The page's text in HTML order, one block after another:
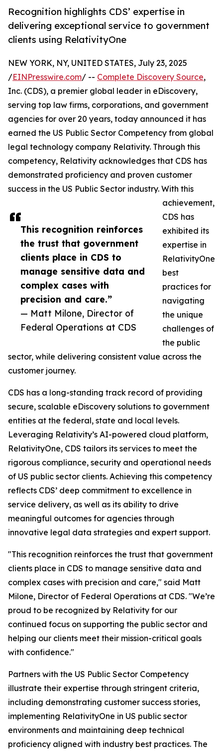
Recognition highlights CDS’ expertise in
delivering exceptional service to government
clients using RelativityOne
This recognition reinforces
the trust that government
clients place in CDS to
manage sensitive data and
complex cases with
precision and care.”
— Matt Milone, Director of
Federal Operations at CDS
NEW YORK, NY, UNITED STATES, July 23, 2025
/EINPresswire.com/ -- Complete Discovery Source,
Inc. (CDS), a premier global leader in eDiscovery,
serving top law firms, corporations, and government
agencies for over 20 years, today announced it has
earned the US Public Sector Competency from global
legal technology company Relativity. Through this
competency, Relativity acknowledges that CDS has
demonstrated proficiency and proven customer
success in the US Public Sector industry. With this
achievement,
CDS has
exhibited its
expertise in
RelativityOne
best
practices for
navigating
the unique
challenges of
the public
sector, while delivering consistent value across the
customer journey.
CDS has a long-standing track record of providing
secure, scalable eDiscovery solutions to government
entities at the federal, state and local levels.
Leveraging Relativity’s AI-powered cloud platform,
RelativityOne, CDS tailors its services to meet the
rigorous compliance, security and operational needs
of US public sector clients. Achieving this competency
reflects CDS’ deep commitment to excellence in
service delivery, as well as its ability to drive
meaningful outcomes for agencies through
innovative legal data strategies and expert support.
"This recognition reinforces the trust that government
clients place in CDS to manage sensitive data and
complex cases with precision and care," said Matt
Milone, Director of Federal Operations at CDS. "We’re
proud to be recognized by Relativity for our
continued focus on supporting the public sector and
helping our clients meet their mission-critical goals
with confidence."
Partners with the US Public Sector Competency
illustrate their expertise through stringent criteria,
including demonstrating customer success stories,
implementing RelativityOne in US public sector
environments and maintaining deep technical
proficiency aligned with industry best practices. The